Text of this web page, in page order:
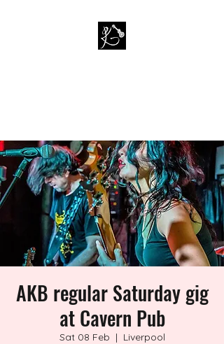
AKB regular Saturday gig
at Cavern Pub
Sat 08 Feb
  |
Liverpool